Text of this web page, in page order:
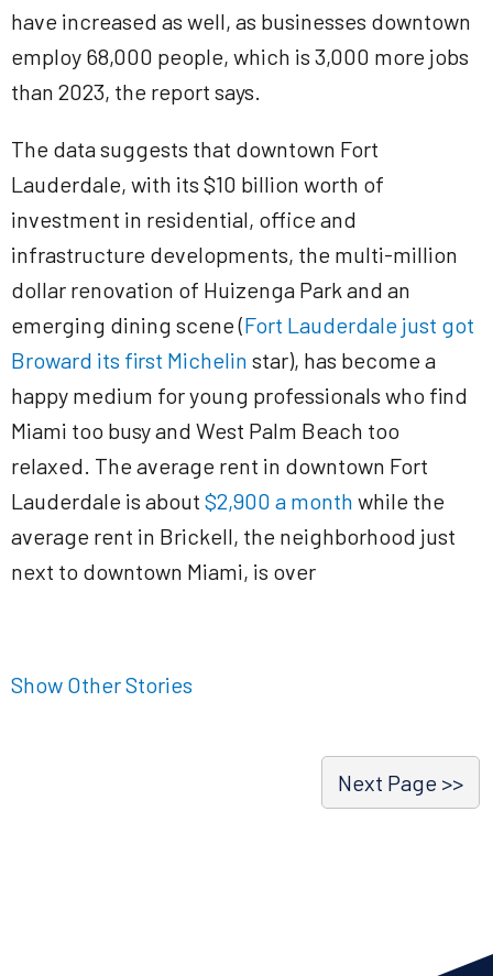
have increased as well, as businesses downtown
employ 68,000 people, which is 3,000 more jobs
than 2023, the report says.
The data suggests that downtown Fort
Lauderdale, with its $10 billion worth of
investment in residential, office and
infrastructure developments, the multi-million
dollar renovation of Huizenga Park and an
emerging dining scene (Fort Lauderdale just got
Broward its first Michelin star), has become a
happy medium for young professionals who find
Miami too busy and West Palm Beach too
relaxed. The average rent in downtown Fort
Lauderdale is about $2,900 a month while the
average rent in Brickell, the neighborhood just
next to downtown Miami, is over
Show Other Stories
Next Page >>